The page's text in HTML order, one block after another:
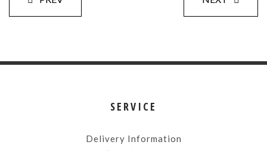
SERVICE
Delivery Information